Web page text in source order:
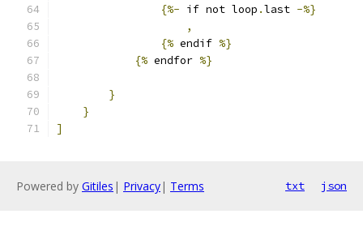
{%- if not loop .last -%}
,
{% endif %}
{% endfor %}
}
}
]
Powered by Gitiles | Privacy| Terms txt json